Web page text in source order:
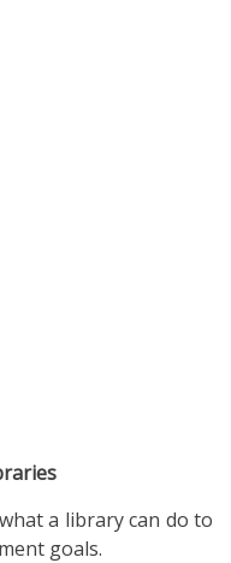
a library can do to
goals.